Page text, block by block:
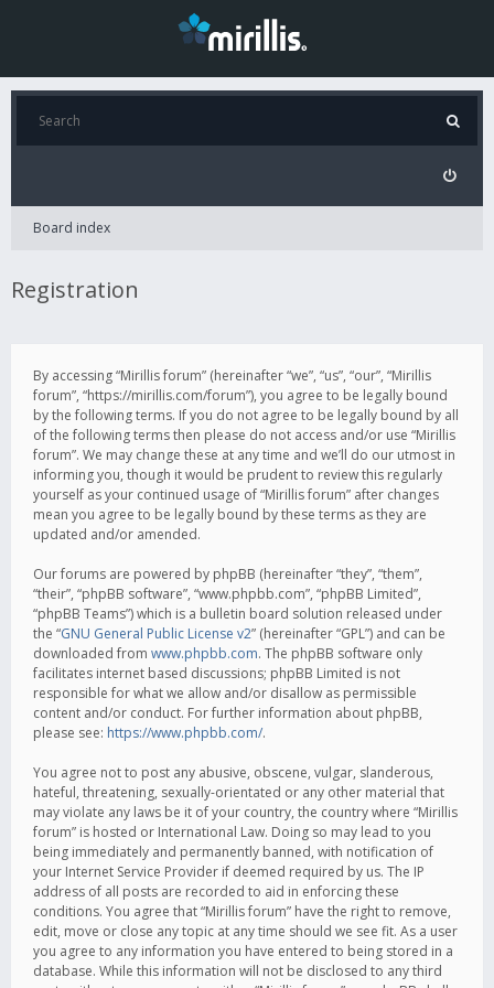
Board index
Registration
By accessing “Mirillis forum” (hereinafter “we”, “us”, “our”, “Mirillis
forum”, “https://mirillis.com/forum”), you agree to be legally bound
by the following terms. If you do not agree to be legally bound by all
of the following terms then please do not access and/or use “Mirillis
forum”. We may change these at any time and we’ll do our utmost in
informing you, though it would be prudent to review this regularly
yourself as your continued usage of “Mirillis forum” after changes
mean you agree to be legally bound by these terms as they are
updated and/or amended.
Our forums are powered by phpBB (hereinafter “they”, “them”,
“their”, “phpBB software”, “www.phpbb.com”, “phpBB Limited”,
“phpBB Teams”) which is a bulletin board solution released under
the “GNU General Public License v2” (hereinafter “GPL”) and can be
downloaded from www.phpbb.com. The phpBB software only
facilitates internet based discussions; phpBB Limited is not
responsible for what we allow and/or disallow as permissible
content and/or conduct. For further information about phpBB,
please see: https://www.phpbb.com/.
You agree not to post any abusive, obscene, vulgar, slanderous,
hateful, threatening, sexually-orientated or any other material that
may violate any laws be it of your country, the country where “Mirillis
forum” is hosted or International Law. Doing so may lead to you
being immediately and permanently banned, with notification of
your Internet Service Provider if deemed required by us. The IP
address of all posts are recorded to aid in enforcing these
conditions. You agree that “Mirillis forum” have the right to remove,
edit, move or close any topic at any time should we see fit. As a user
you agree to any information you have entered to being stored in a
database. While this information will not be disclosed to any third